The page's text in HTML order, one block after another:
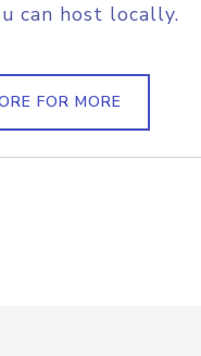
can host locally.
FOR MORE